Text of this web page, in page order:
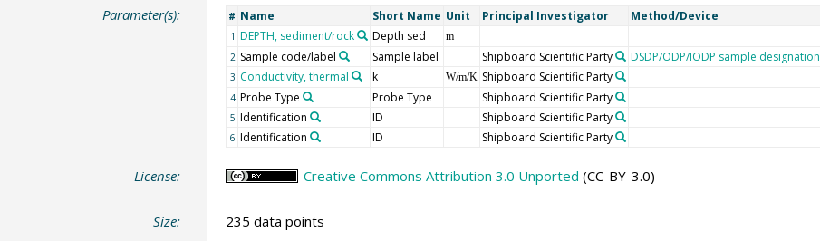
Parameter(s): # Name Short Name Unit Principal Investigator Method/Device
1 DEPTH, sediment/rock Depth sed m
2 Sample code/label Sample label Shipboard Scientific Party DSDP/ODP/IODP sample designation
3 Conductivity, thermal k W/m/K Shipboard Scientific Party
4 Probe Type Probe Type Shipboard Scientific Party
5 Identification ID Shipboard Scientific Party
6 Identification ID Shipboard Scientific Party
License: Creative Commons Attribution 3.0 Unported (CC-BY-3.0)
Size: 235 data points